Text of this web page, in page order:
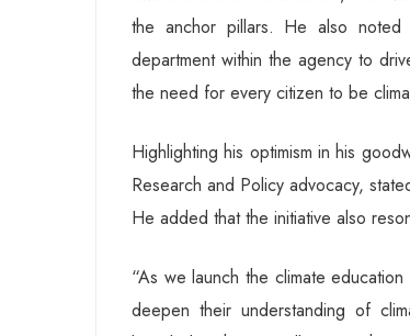
the anchor pillars. He also noted
department within the agency to
the need for every citizen to be
Highlighting his optimism in his
Research and Policy advocacy,
He added that the initiative also
“As we launch the climate
deepen their understanding of